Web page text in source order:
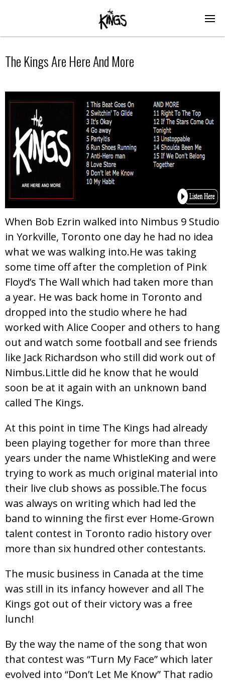
The Kings Are Here And More
When Bob Ezrin walked into Nimbus 9 Studio
in Yorkville, Toronto one day he had no idea
what we was walking into.He was taking
some time off after the completion of Pink
Floyd’s The Wall which had taken more than
a year. He was back home in Toronto and
dropped into the studio where he had
worked with Alice Cooper and others to hang
out and watch some football and see friends
like Jack Richardson who still did work out of
Nimbus.Little did he know that he would
soon be at it again with an unknown band
called The Kings.
At this point in time The Kings had already
been playing together for more than three
years under the name WhistleKing and were
trying to work as much original material into
their live club shows as possible.The focus
was always on writing which had led the
band to winning the first ever Home-Grown
talent contest in Toronto radio history over
more than six hundred other contestants.
The music business in Canada at the time
was still in its infancy however and all The
Kings got out of their victory was a free
lunch!
By the way the name of the song that won
that contest was “Turn My Face” which later
evolved into “Don’t Let Me Know” That radio